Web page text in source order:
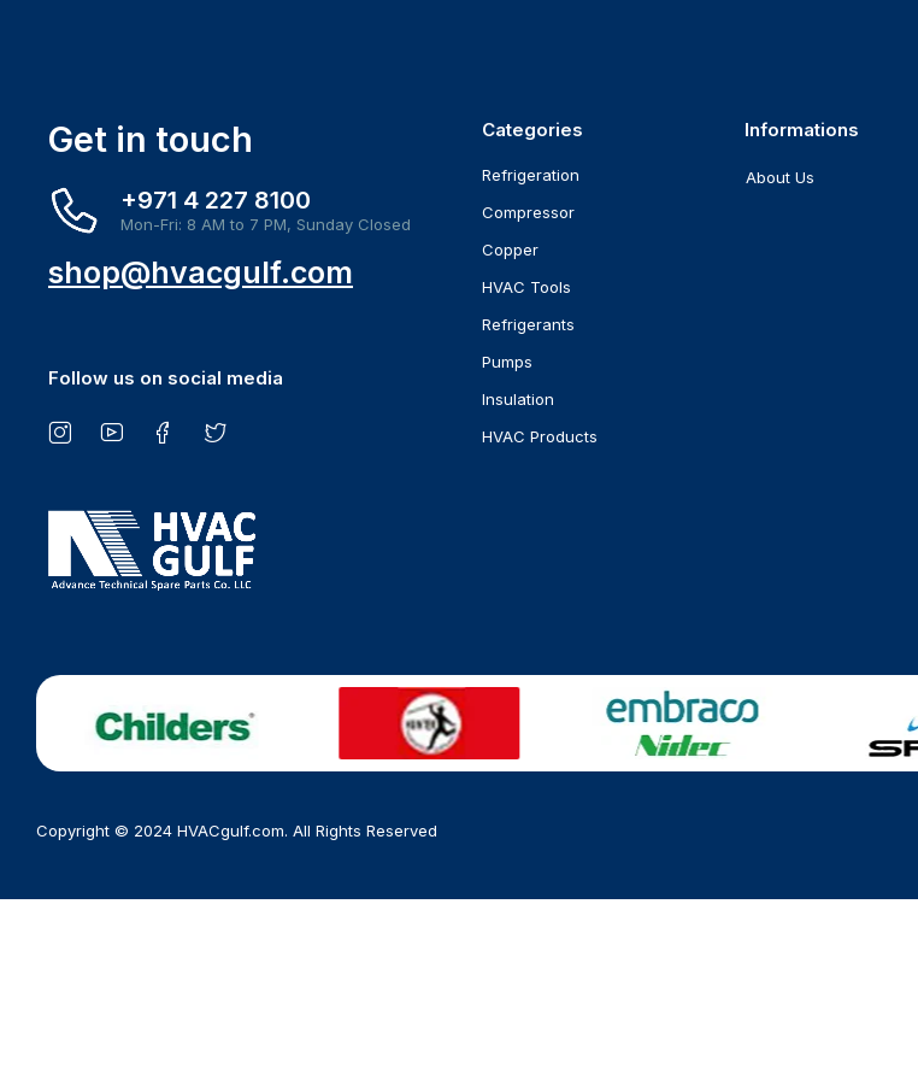
Get in touch
+971 4 227 8100
Mon-Fri: 8 AM to 7 PM, Sunday Closed
shop@hvacgulf.com
Follow us on social media
Categories
Refrigeration
Compressor
Copper
HVAC Tools
Refrigerants
Pumps
Insulation
HVAC Products
Informations
About Us
Copyright © 2024 HVACgulf.com. All Rights Reserved